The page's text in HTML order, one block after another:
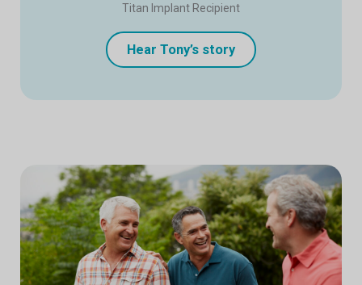
Titan Implant Recipient
Hear Tony’s story